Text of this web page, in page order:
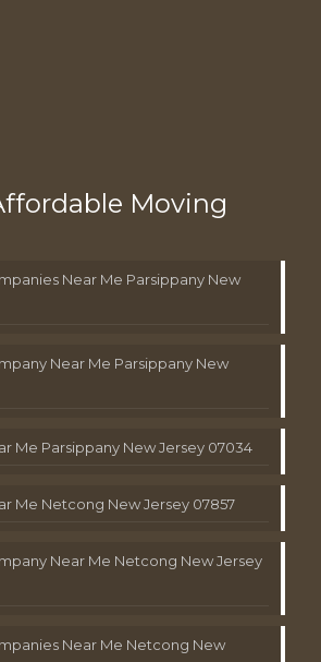
Moving
Near Me Parsippany New
Near Me Parsippany New
Me Parsippany New Jersey 07034
Me Netcong New Jersey 07857
Near Me Netcong New Jersey
Near Me Netcong New